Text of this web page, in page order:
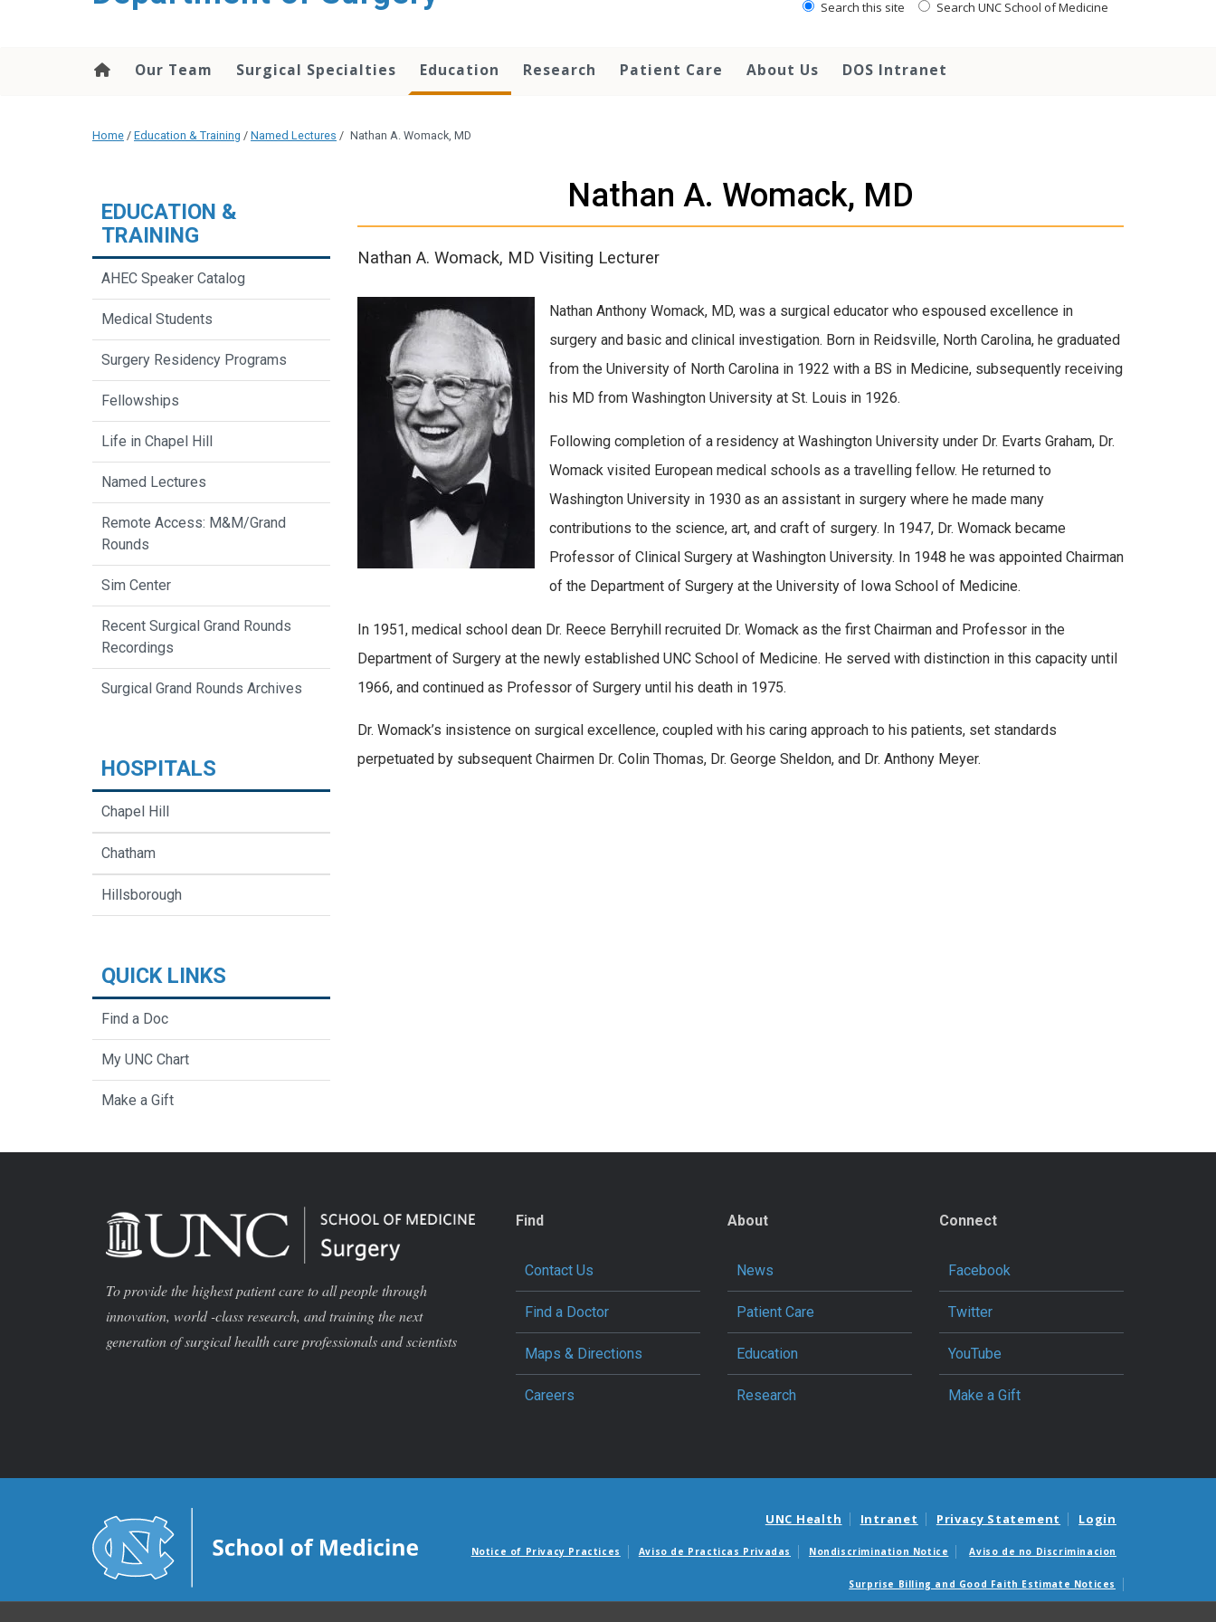
Search this site Search UNC School of Medicine
Our Team Surgical Specialties Education Research Patient Care About Us DOS Intranet
Home / Education & Training / Named Lectures / Nathan A. Womack, MD
Nathan A. Womack, MD
Nathan A. Womack, MD Visiting Lecturer
Nathan Anthony Womack, MD, was a surgical educator who espoused excellence in
surgery and basic and clinical investigation. Born in Reidsville, North Carolina, he graduated
from the University of North Carolina in 1922 with a BS in Medicine, subsequently receiving
his MD from Washington University at St. Louis in 1926.
Following completion of a residency at Washington University under Dr. Evarts Graham, Dr.
Womack visited European medical schools as a travelling fellow. He returned to
Washington University in 1930 as an assistant in surgery where he made many
contributions to the science, art, and craft of surgery. In 1947, Dr. Womack became
Professor of Clinical Surgery at Washington University. In 1948 he was appointed Chairman
of the Department of Surgery at the University of Iowa School of Medicine.
In 1951, medical school dean Dr. Reece Berryhill recruited Dr. Womack as the first Chairman and Professor in the
Department of Surgery at the newly established UNC School of Medicine. He served with distinction in this capacity until
1966, and continued as Professor of Surgery until his death in 1975.
Dr. Womack’s insistence on surgical excellence, coupled with his caring approach to his patients, set standards
perpetuated by subsequent Chairmen Dr. Colin Thomas, Dr. George Sheldon, and Dr. Anthony Meyer.
EDUCATION &
TRAINING
AHEC Speaker Catalog
Medical Students
Surgery Residency Programs
Fellowships
Life in Chapel Hill
Named Lectures
Remote Access: M&M/Grand
Rounds
Sim Center
Recent Surgical Grand Rounds
Recordings
Surgical Grand Rounds Archives
HOSPITALS
Chapel Hill
Chatham
Hillsborough
QUICK LINKS
Find a Doc
My UNC Chart
Make a Gift
To provide the highest patient care to all people through
innovation, world -class research, and training the next
generation of surgical health care professionals and scientists
Find
Contact Us
Find a Doctor
Maps & Directions
Careers
About
News
Patient Care
Education
Research
Connect
Facebook
Twitter
YouTube
Make a Gift
UNC Health Intranet Privacy Statement Login
Notice of Privacy Practices Aviso de Practicas Privadas Nondiscrimination Notice Aviso de no Discriminacion
Surprise Billing and Good Faith Estimate Notices